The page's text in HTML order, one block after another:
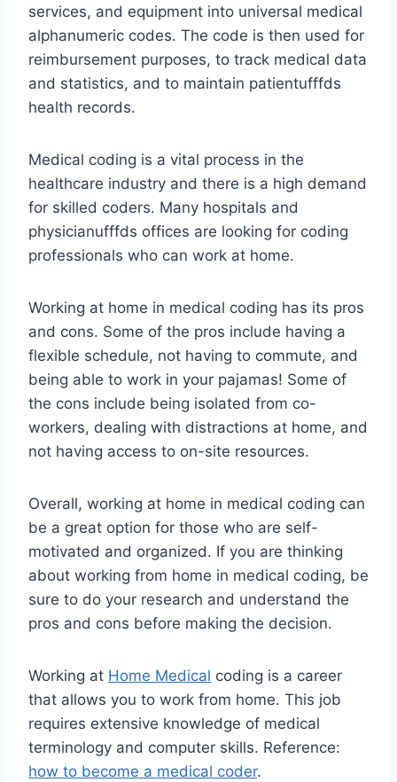
services, and equipment into universal medical
alphanumeric codes. The code is then used for
reimbursement purposes, to track medical data
and statistics, and to maintain patientufffds
health records.
Medical coding is a vital process in the
healthcare industry and there is a high demand
for skilled coders. Many hospitals and
physicianufffds offices are looking for coding
professionals who can work at home.
Working at home in medical coding has its pros
and cons. Some of the pros include having a
flexible schedule, not having to commute, and
being able to work in your pajamas! Some of
the cons include being isolated from co-
workers, dealing with distractions at home, and
not having access to on-site resources.
Overall, working at home in medical coding can
be a great option for those who are self-
motivated and organized. If you are thinking
about working from home in medical coding, be
sure to do your research and understand the
pros and cons before making the decision.
Working at Home Medical coding is a career
that allows you to work from home. This job
requires extensive knowledge of medical
terminology and computer skills. Reference:
how to become a medical coder.